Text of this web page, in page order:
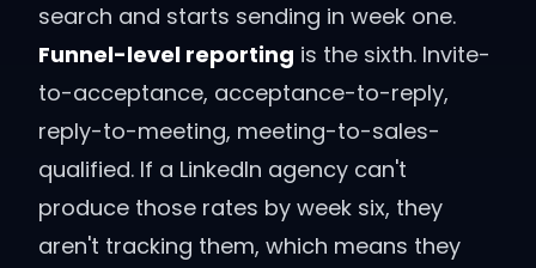
search and starts sending in week one.
Funnel-level reporting is the sixth. Invite-
to-acceptance, acceptance-to-reply,
reply-to-meeting, meeting-to-sales-
qualified. If a LinkedIn agency can't
produce those rates by week six, they
aren't tracking them, which means they